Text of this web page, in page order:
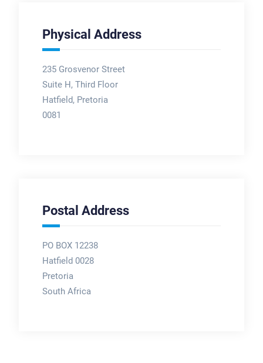
Physical Address
235 Grosvenor Street
Suite H, Third Floor
Hatfield, Pretoria
0081
Postal Address
PO BOX 12238
Hatfield 0028
Pretoria
South Africa